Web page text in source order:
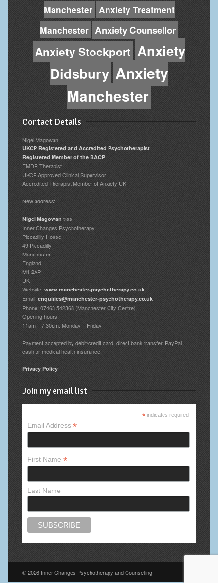
Manchester Anxiety Treatment
Manchester Anxiety Counsellor
Anxiety Stockport Anxiety
Didsbury Anxiety
Manchester
Contact Details
Nigel Magowan
UKCP Registered and Accredited Psychotherapist
Registered Member of the BACP
EMDR Therapist
UKCP Approved Clinical Supervisor
Accredited Therapist Member of Anxiety UK
New address:
Nigel Magowan t/as
Inner Changes Psychotherapy
Piccadilly House
49 Piccadilly
Manchester
England
M1 2AP
UK
Website: www.manchester-psychotherapy.co.uk
Email: enquiries@manchester-psychotherapy.co.uk
Phone: 07463 542368 (Manchester City Centre)
Opening hours:
11am – 7:30pm, Monday – Friday
Payment accepted by debit/credit card, direct bank transfer, PayPal,
cash or medical health insurance.
Privacy Policy
Join my email list
* indicates required
Email Address*
First Name*
Last Name
© 2026 Inner Changes Psychotherapy and Counselling